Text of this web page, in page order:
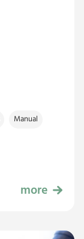
Manual
more